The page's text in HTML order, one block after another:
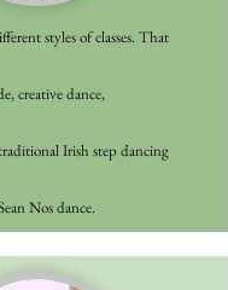
styles of classes. That
creative dance,
Irish step dancing
Nos dance.